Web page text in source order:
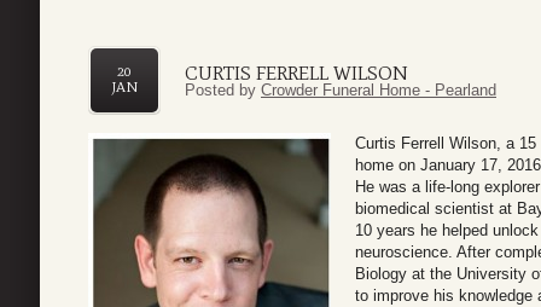
CURTIS FERRELL WILSON
20
JAN
Posted by Crowder Funeral Home - Pearland
Curtis Ferrell Wilson, a
home on January 17,
He was a life-long
biomedical scientist at
10 years he helped
neuroscience. After
Biology at the University
to improve his knowledge